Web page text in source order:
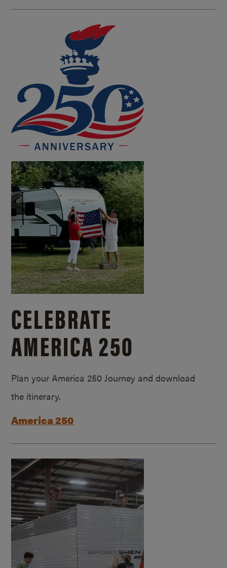
CELEBRATE
AMERICA 250
Plan your America 250 Journey and download
the itinerary.
America 250